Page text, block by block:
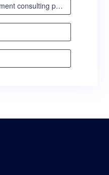
best technology management consulting partner